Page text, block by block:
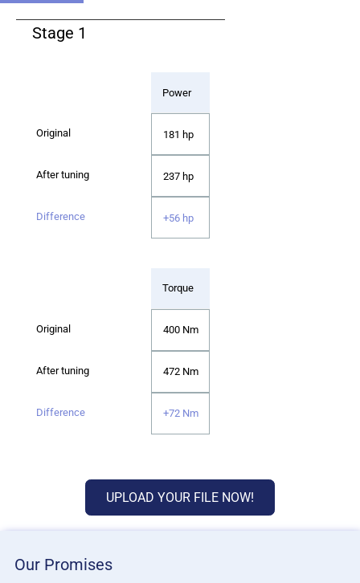
Stage 1
Power
181 hp
237 hp
+56 hp
Torque
400 Nm
472 Nm
+72 Nm
UPLOAD YOUR FILE NOW!
Our Promises